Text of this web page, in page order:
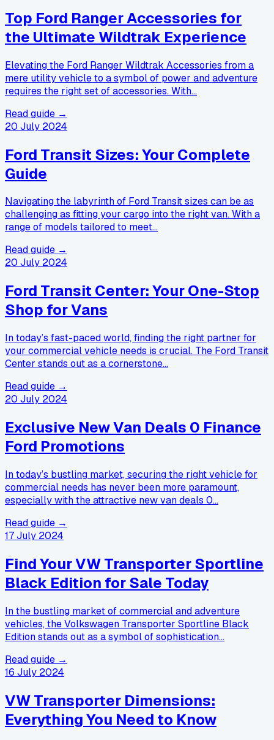
Top Ford Ranger Accessories for
the Ultimate Wildtrak Experience
Elevating the Ford Ranger Wildtrak Accessories from a
mere utility vehicle to a symbol of power and adventure
requires the right set of accessories. With…
Read guide →
20 July 2024
Ford Transit Sizes: Your Complete
Guide
Navigating the labyrinth of Ford Transit sizes can be as
challenging as fitting your cargo into the right van. With a
range of models tailored to meet…
Read guide →
20 July 2024
Ford Transit Center: Your One-Stop
Shop for Vans
In today’s fast-paced world, finding the right partner for
your commercial vehicle needs is crucial. The Ford Transit
Center stands out as a cornerstone…
Read guide →
20 July 2024
Exclusive New Van Deals 0 Finance
Ford Promotions
In today’s bustling market, securing the right vehicle for
commercial needs has never been more paramount,
especially with the attractive new van deals 0…
Read guide →
17 July 2024
Find Your VW Transporter Sportline
Black Edition for Sale Today
In the bustling market of commercial and adventure
vehicles, the Volkswagen Transporter Sportline Black
Edition stands out as a symbol of sophistication…
Read guide →
16 July 2024
VW Transporter Dimensions:
Everything You Need to Know